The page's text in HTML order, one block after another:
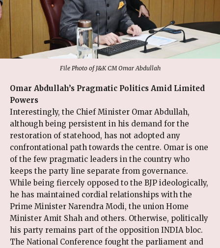
File Photo of J&K CM Omar Abdullah
Omar Abdullah’s Pragmatic Politics Amid Limited
Powers
Interestingly, the Chief Minister Omar Abdullah,
although being persistent in his demand for the
restoration of statehood, has not adopted any
confrontational path towards the centre. Omar is one
of the few pragmatic leaders in the country who
keeps the party line separate from governance.
While being fiercely opposed to the BJP ideologically,
he has maintained cordial relationships with the
Prime Minister Narendra Modi, the union Home
Minister Amit Shah and others. Otherwise, politically
his party remains part of the opposition INDIA bloc.
The National Conference fought the parliament and